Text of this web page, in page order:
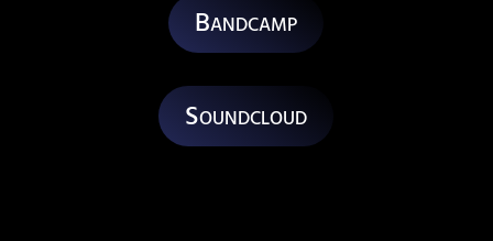
Bandcamp
Soundcloud